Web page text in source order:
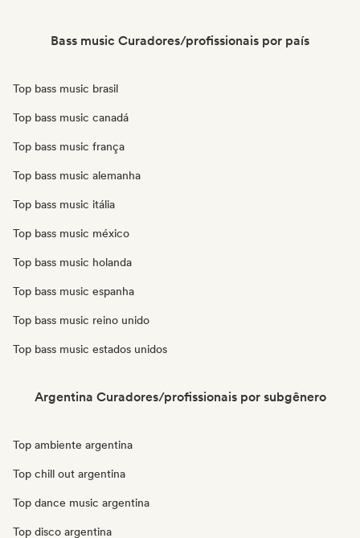
Bass music Curadores/profissionais por país
Top bass music brasil
Top bass music canadá
Top bass music frança
Top bass music alemanha
Top bass music itália
Top bass music méxico
Top bass music holanda
Top bass music espanha
Top bass music reino unido
Top bass music estados unidos
Argentina Curadores/profissionais por subgênero
Top ambiente argentina
Top chill out argentina
Top dance music argentina
Top disco argentina